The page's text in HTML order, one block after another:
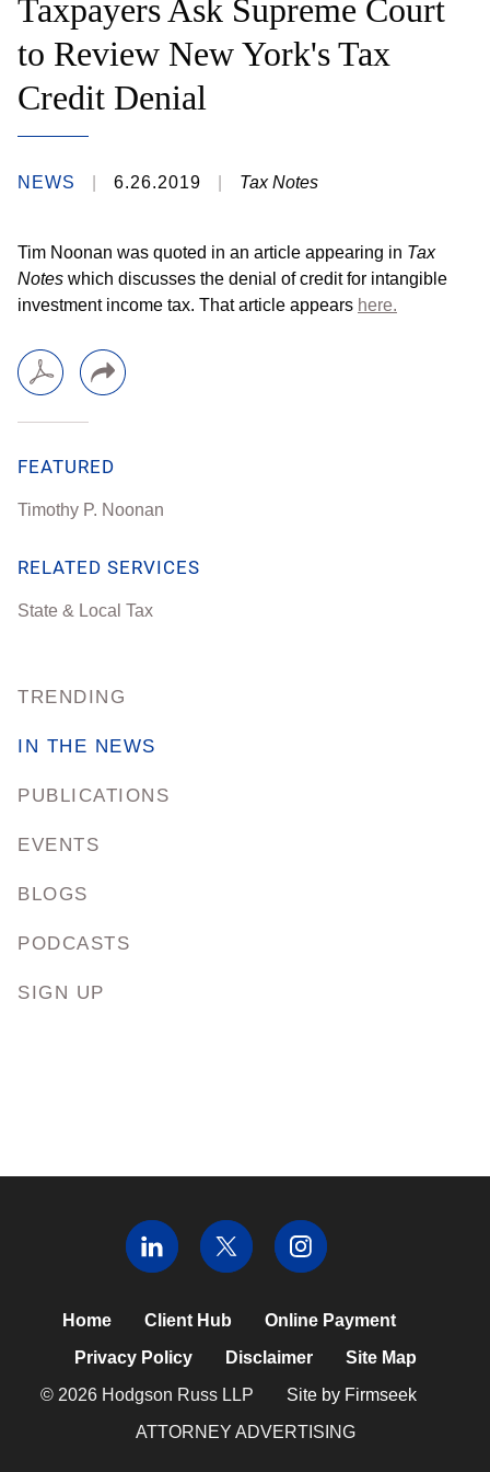
TRENDING
IN THE NEWS
PUBLICATIONS
EVENTS
BLOGS
PODCASTS
SIGN UP
Taxpayers Ask Supreme Court
to Review New York's Tax
Credit Denial
NEWS 6.26.2019 Tax Notes
Tim Noonan was quoted in an article appearing in Tax
Notes which discusses the denial of credit for intangible
investment income tax. That article appears here.
FEATURED
Timothy P. Noonan
RELATED SERVICES
State & Local Tax
Home Client Hub
Online Payment
Privacy Policy
Disclaimer
Site Map
© 2026 Hodgson Russ LLP
Site by Firmseek
ATTORNEY ADVERTISING